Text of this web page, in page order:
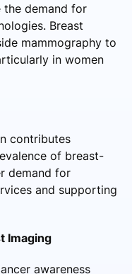
the demand for
Breast
mammography to
in women
contributes
of breast-
demand for
and supporting
Imaging
awareness